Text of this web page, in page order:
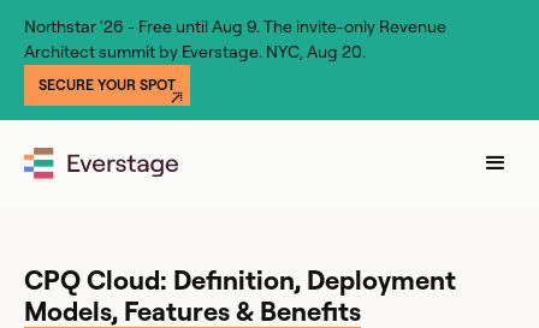
Northstar '26 - Free until Aug 9. The invite-only Revenue
Architect summit by Everstage. NYC, Aug 20.
SECURE YOUR SPOT
CPQ Cloud: Definition, Deployment
Models, Features & Benefits